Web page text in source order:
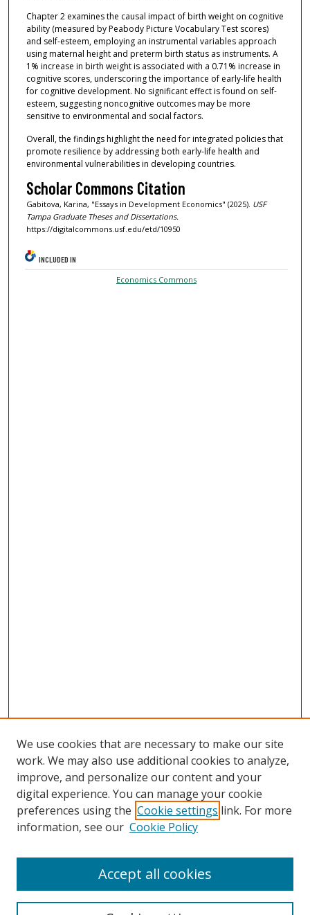
Chapter 2 examines the causal impact of birth weight on cognitive
ability (measured by Peabody Picture Vocabulary Test scores)
and self-esteem, employing an instrumental variables approach
using maternal height and preterm birth status as instruments. A
1% increase in birth weight is associated with a 0.71% increase in
cognitive scores, underscoring the importance of early-life health
for cognitive development. No significant effect is found on self-
esteem, suggesting noncognitive outcomes may be more
sensitive to environmental and social factors.
Overall, the findings highlight the need for integrated policies that
promote resilience by addressing both early-life health and
environmental vulnerabilities in developing countries.
Scholar Commons Citation
Gabitova, Karina, "Essays in Development Economics" (2025). USF
Tampa Graduate Theses and Dissertations.
https://digitalcommons.usf.edu/etd/10950
INCLUDED IN
Economics Commons
Search
We use cookies that are necessary to make our site
work. We may also use additional cookies to analyze,
improve, and personalize our content and your
digital experience. You can manage your cookie
preferences using the Cookie settings link. For more
information, see our Cookie Policy
Accept all cookies